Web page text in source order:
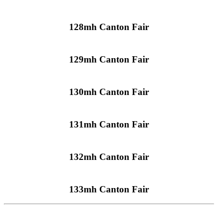
128mh Canton Fair
129mh Canton Fair
130mh Canton Fair
131mh Canton Fair
132mh Canton Fair
133mh Canton Fair